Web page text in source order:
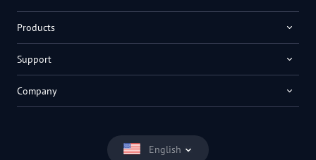
English
Products
Support
Company